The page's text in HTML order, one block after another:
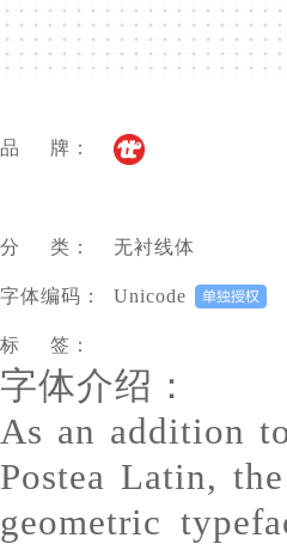
品 牌：
分 类： 无衬线体
字体编码： Unicode
标 签：
字体介绍：
As an addition
Postea Latin,
geometric